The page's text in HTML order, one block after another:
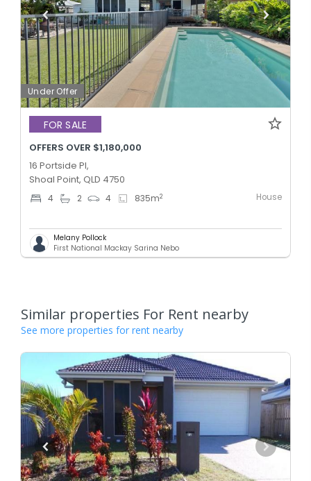
Under Offer
FOR SALE
OFFERS OVER $1,180,000
16 Portside Pl,
Shoal Point, QLD 4750
4 2 4 835m2 House
Melany Pollock
First National Mackay Sarina Nebo
Similar properties For Rent nearby
See more properties for rent nearby